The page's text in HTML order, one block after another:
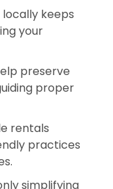
locally keeps
your
preserve
proper
rentals
practices
simplifying